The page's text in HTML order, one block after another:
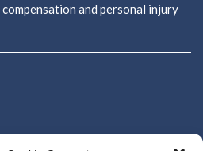
and personal injury